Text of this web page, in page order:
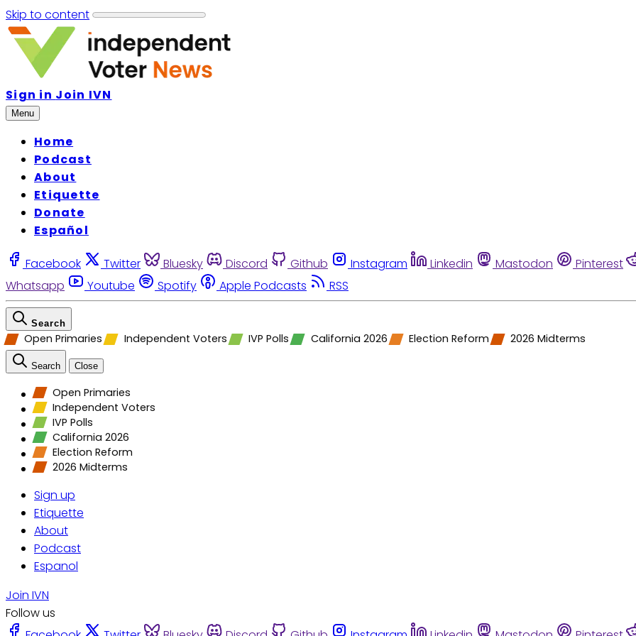
Skip to content
Sign in Join IVN
Menu
Home
Podcast
About
Etiquette
Donate
Español
Facebook Twitter Bluesky Discord Github Instagram Linkedin Mastodon Pinterest
Whatsapp
Youtube Spotify Apple Podcasts RSS
Search
Open Primaries Independent Voters IVP Polls California 2026 Election Reform 2026 Midterms
Search Close
Open Primaries
Independent Voters
IVP Polls
California 2026
Election Reform
2026 Midterms
Sign up
Etiquette
About
Podcast
Espanol
Join IVN
Follow us